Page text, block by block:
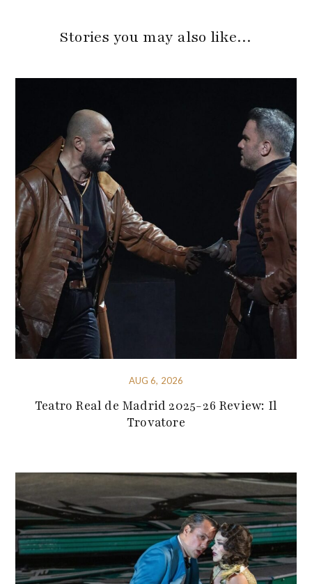
Stories you may also like…
AUG 6, 2026
Teatro Real de Madrid 2025-26 Review: Il
Trovatore